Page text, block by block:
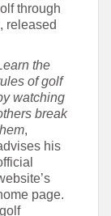
through
, released
the
of golf
watching
break
,
his
page.